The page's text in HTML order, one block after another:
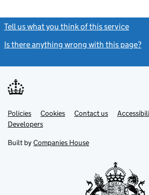
Tell us what you think of this service
Is there anything wrong with this page?
Support links
PoliciesLink
opens
in
tab
Cookies Contact usLink
DevelopersLink
in
new
Built by Companies House